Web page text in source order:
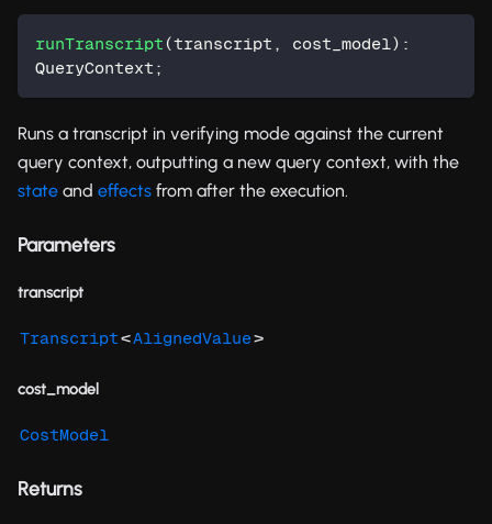
runTranscript (transcript , cost_model) :
QueryContext ;
Runs a transcript in verifying mode against the current
query context, outputting a new query context, with the
state and effects from after the execution.
Parameters
transcript
Transcript<AlignedValue>
cost_model
CostModel
Returns